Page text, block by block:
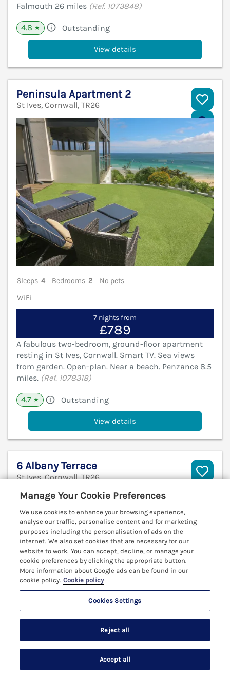
Falmouth 26 miles (Ref. 1073848)
4.8 ★ Outstanding
View details
Peninsula Apartment 2
St Ives, Cornwall, TR26
Sleeps 4 Bedrooms 2
No pets
WiFi
7 nights from
£789
A fabulous two-bedroom, ground-floor apartment
resting in St Ives, Cornwall. Smart TV. Sea views
from garden. Open-plan. Near a beach. Penzance 8.5
miles. (Ref. 1078318)
4.7 ★ Outstanding
View details
6 Albany Terrace
St Ives, Cornwall, TR26
Sleeps
WiFiSearch Saved Account
Manage Your Cookie Preferences
We use cookies to enhance your browsing experience,
analyse our traffic, personalise content and for marketing
purposes including the personalisation of ads on the
internet. We also set cookies that are necessary for our
website to work. You can accept, decline, or manage your
cookie preferences by clicking the appropriate button.
More information about Google ads can be found in our
cookie policy. Cookie policy
Cookies Settings
Reject all
Accept all